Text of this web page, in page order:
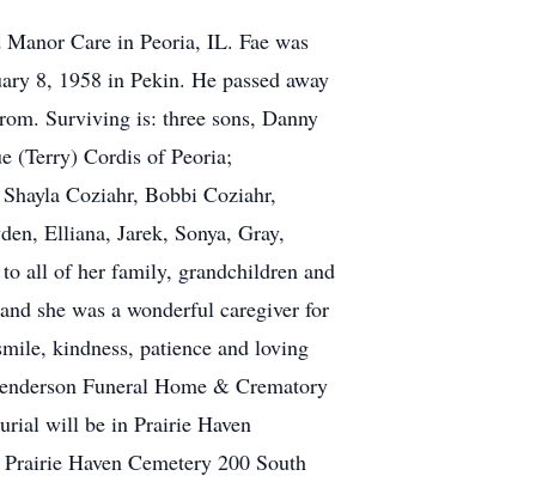
Care in Peoria, IL. Fae was
8, 1958 in Pekin. He passed away
Surviving is: three sons, Danny
(Terry) Cordis of Peoria;
Coziahr, Bobbi Coziahr,
Elliana, Jarek, Sonya, Gray,
all of her family, grandchildren and
she was a wonderful caregiver for
kindness, patience and loving
Funeral Home & Crematory
will be in Prairie Haven
Haven Cemetery 200 South